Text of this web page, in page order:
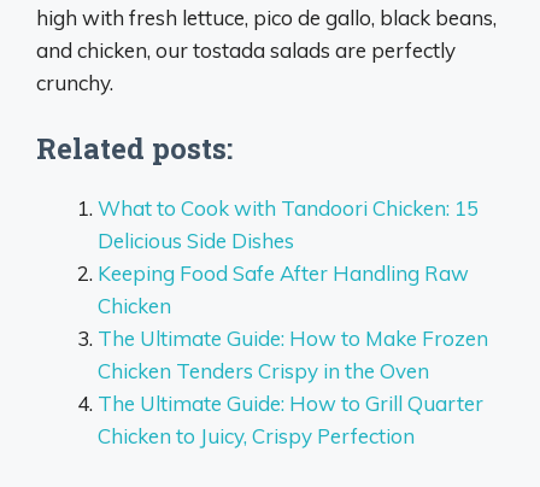
high with fresh lettuce, pico de gallo, black beans,
and chicken, our tostada salads are perfectly
crunchy.
Related posts:
What to Cook with Tandoori Chicken: 15
Delicious Side Dishes
Keeping Food Safe After Handling Raw
Chicken
The Ultimate Guide: How to Make Frozen
Chicken Tenders Crispy in the Oven
The Ultimate Guide: How to Grill Quarter
Chicken to Juicy, Crispy Perfection